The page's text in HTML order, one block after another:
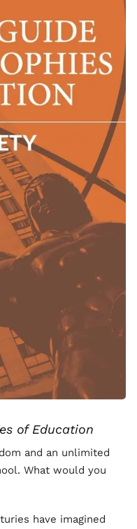
of Education
and an unlimited
What would you
have imagined